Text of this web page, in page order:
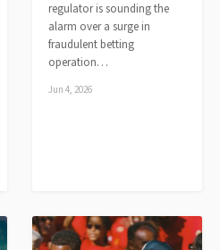
regulator is sounding the
alarm over a surge in
fraudulent betting
operation…
Jun 4, 2026